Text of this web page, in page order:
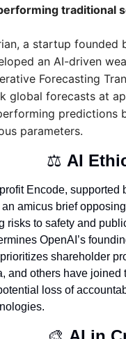
traditional
a startup founded
an AI-driven
Forecasting
global forecasts at
predictions
parameters.
⚖️ AI
Encode, supported
amicus brief
risks to safety and
OpenAI’s
shareholder
and others have
loss of